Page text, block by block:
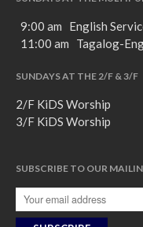
9:00 am English
11:00 am Tagalog-
SUNDAYS AT THE 2/F & 3/F
2/F KiDS Worship
3/F KiDS Worship
SUBSCRIBE TO OUR